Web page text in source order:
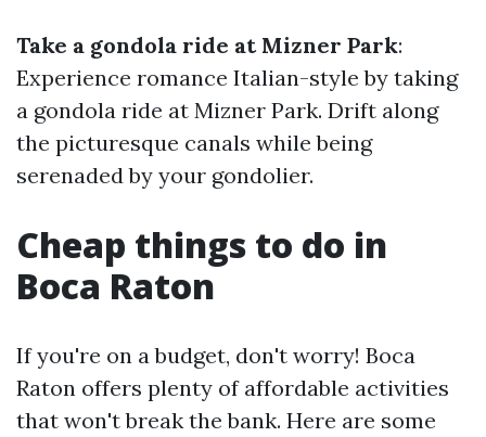
Take a gondola ride at Mizner Park:
Experience romance Italian-style by taking
a gondola ride at Mizner Park. Drift along
the picturesque canals while being
serenaded by your gondolier.
Cheap things to do in
Boca Raton
If you're on a budget, don't worry! Boca
Raton offers plenty of affordable activities
that won't break the bank. Here are some